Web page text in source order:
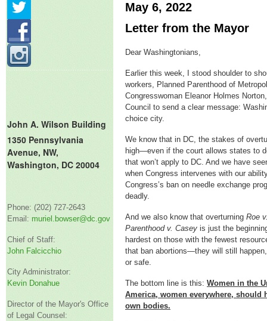
John A. Wilson Building
1350 Pennsylvania
Avenue, NW,
Washington, DC 20004
Phone: (202) 727-2643
Email: muriel.bowser@dc.gov
Chief of Staff:
John Falcicchio
City Administrator:
Kevin Donahue
Director of the Mayor's Office
of Legal Counsel:
May 6, 2022
Letter from the Mayor
Dear Washingtonians,
Earlier this week, I stood shoulder to
workers, Planned Parenthood of
Congresswoman Eleanor Holmes
Council to send a clear message:
choice city.
We know that in DC, the stakes of
high—even if the court allows states to
that won’t apply to DC. And we have
when Congress intervenes with our
Congress’s ban on needle exchange
deadly.
And we also know that overturning Roe
Parenthood v. Casey is just the
hardest on those with the fewest
that ban abortions—they will still
or safe.
The bottom line is this: Women in the
America, women everywhere, should
own bodies.